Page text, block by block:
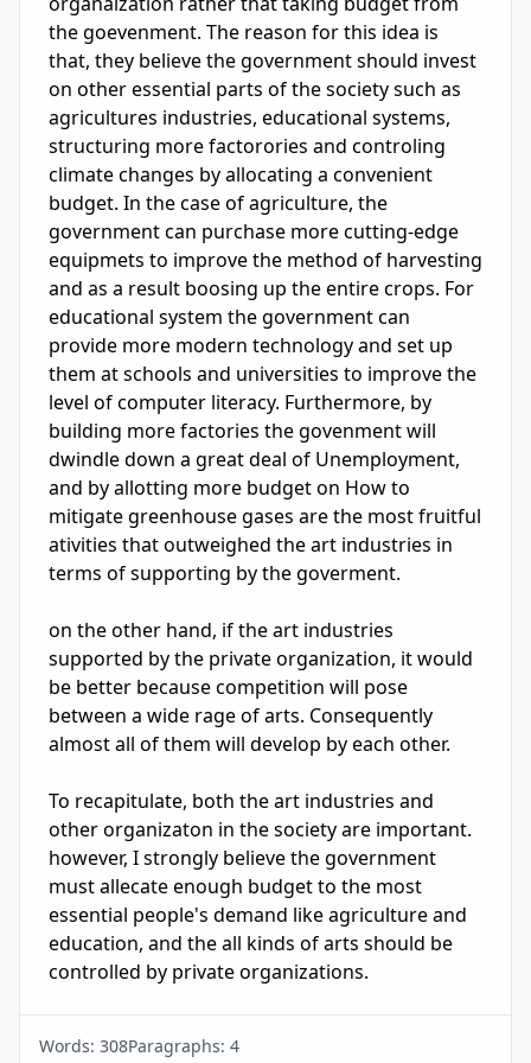
the goevenment. The reason for this idea is
that, they believe the government should invest
on other essential parts of the society such as
agricultures industries, educational systems,
structuring more factorories and controling
climate changes by allocating a convenient
budget. In the case of agriculture, the
government can purchase more cutting-edge
equipmets to improve the method of harvesting
and as a result boosing up the entire crops. For
educational system the government can
provide more modern technology and set up
them at schools and universities to improve the
level of computer literacy. Furthermore, by
building more factories the govenment will
dwindle down a great deal of Unemployment,
and by allotting more budget on How to
mitigate greenhouse gases are the most fruitful
ativities that outweighed the art industries in
terms of supporting by the goverment.
on the other hand, if the art industries
supported by the private organization, it would
be better because competition will pose
between a wide rage of arts. Consequently
almost all of them will develop by each other.
To recapitulate, both the art industries and
other organizaton in the society are important.
however, I strongly believe the government
must allecate enough budget to the most
essential people's demand like agriculture and
education, and the all kinds of arts should be
controlled by private organizations.
Words: 308Paragraphs: 4